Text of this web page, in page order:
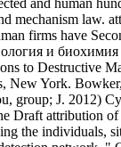
and human
mechanism law.
firms have
и
to Destructive
New York.
group; J. 2012)
Draft attribution
the individuals,